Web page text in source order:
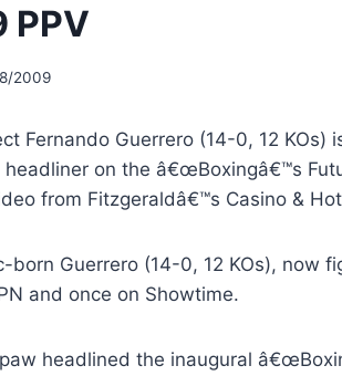
PPV
2009
Fernando Guerrero (14-0, 12
on the â€œBoxingâ€™s
from Fitzgeraldâ€™s Casino &
born Guerrero (14-0, 12 KOs), now
and once on Showtime.
headlined the inaugural